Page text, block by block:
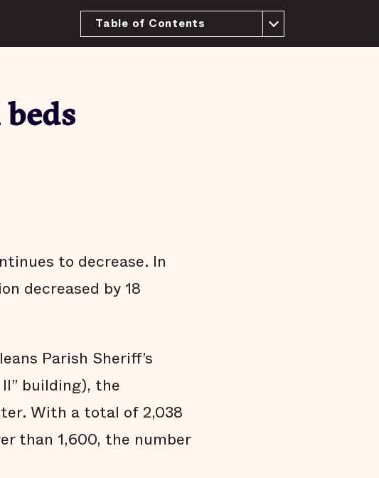
Table of Contents
About this Report
Many jail stays are not strictly necessary
Arrests do not affect all communities
equally
jail
Endnotes
to decrease. In
decreased by 18
Parish Sheriff’s
building), the
With a total of 2,038
than 1,600, the number